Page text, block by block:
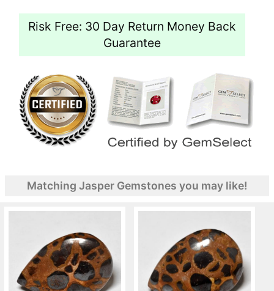
Risk Free: 30 Day Return Money Back
Guarantee
Matching Jasper Gemstones you may like!